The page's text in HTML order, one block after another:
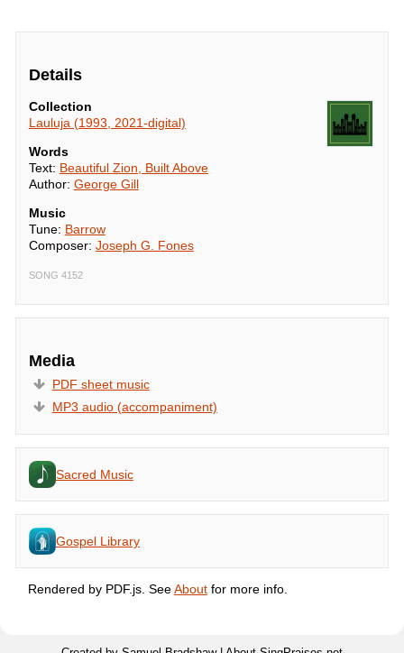
Details
Collection
Lauluja (1993, 2021-digital)
Words
Text: Beautiful Zion, Built Above
Author: George Gill
Music
Tune: Barrow
Composer: Joseph G. Fones
SONG 4152
Media
PDF sheet music
MP3 audio (accompaniment)
Sacred Music
Gospel Library
Rendered by PDF.js. SeeAboutfor more info.